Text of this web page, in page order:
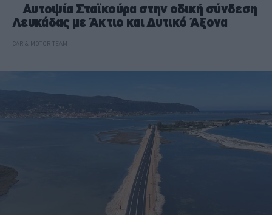
Αυτοψία Σταϊκούρα στην οδική σύνδεση
Λευκάδας με Άκτιο και Δυτικό Άξονα
CAR & MOTOR TEAM